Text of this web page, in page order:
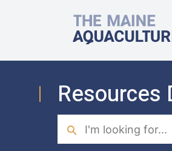
The Maine
Resources
Search